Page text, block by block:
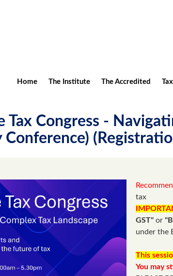
Home The Institute The Accredited
Tax Congress -
Conference)
tax
GST" or
under the
This
You may